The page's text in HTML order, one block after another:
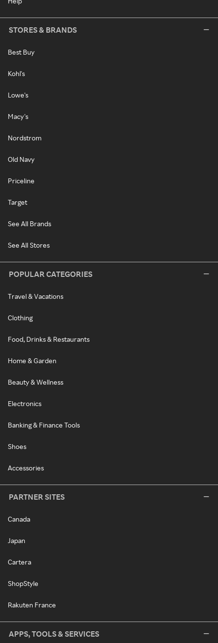
STORES & BRANDS
Best Buy
Kohl's
Lowe's
Macy's
Nordstrom
Old Navy
Priceline
Target
See All Brands
See All Stores
POPULAR CATEGORIES
Travel & Vacations
Clothing
Food, Drinks & Restaurants
Home & Garden
Beauty & Wellness
Electronics
Banking & Finance Tools
Shoes
Accessories
PARTNER SITES
Canada
Japan
Cartera
ShopStyle
Rakuten France
APPS, TOOLS & SERVICES